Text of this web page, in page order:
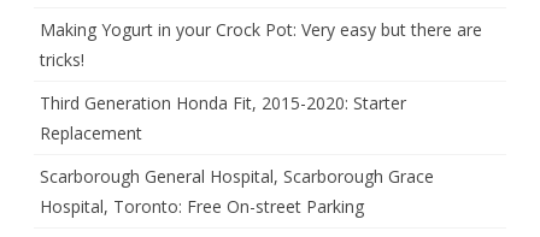
Making Yogurt in your Crock Pot: Very easy but there are
tricks!
Third Generation Honda Fit, 2015-2020: Starter
Replacement
Scarborough General Hospital, Scarborough Grace
Hospital, Toronto: Free On-street Parking